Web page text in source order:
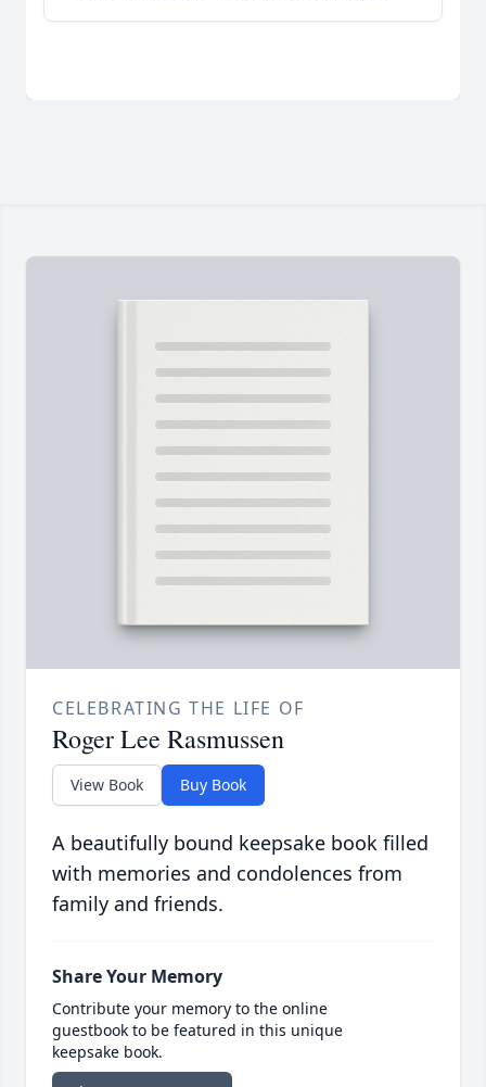
CELEBRATING THE LIFE OF
Roger Lee Rasmussen
View Book Buy Book
A beautifully bound keepsake book filled
with memories and condolences from
family and friends.
Share Your Memory
Contribute your memory to the online
guestbook to be featured in this unique
keepsake book.